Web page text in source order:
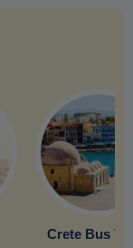
Crete Bus